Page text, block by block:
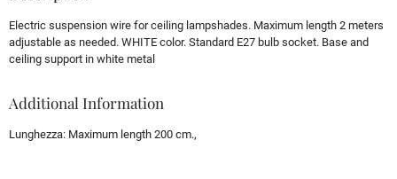
Electric suspension wire for ceiling lampshades. Maximum length 2 meters
adjustable as needed. WHITE color. Standard E27 bulb socket. Base and
ceiling support in white metal
Additional Information
Lunghezza: Maximum length 200 cm.,